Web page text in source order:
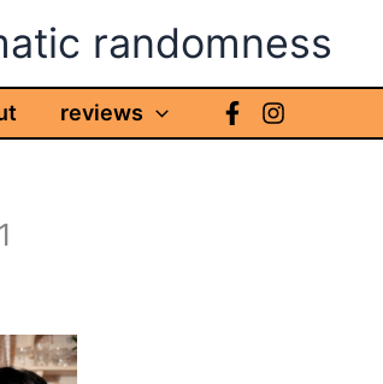
randomness
reviews